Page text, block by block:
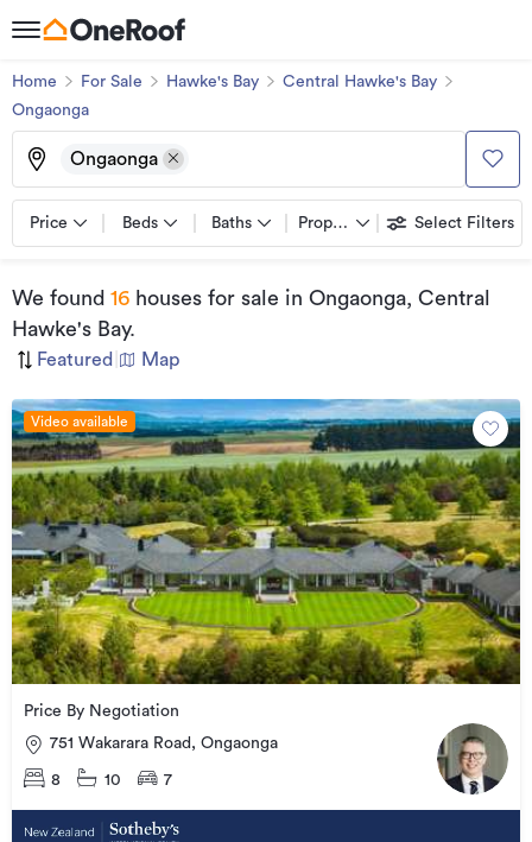
Home For Sale Hawke's Bay
Central Hawke's Bay
Ongaonga
Ongaonga
Price Beds Baths Property types Select Filters
We found 16 houses for sale in Ongaonga, Central
Hawke's Bay.
Featured Map
Video available
Price By Negotiation
751 Wakarara Road, Ongaonga
8 10 7